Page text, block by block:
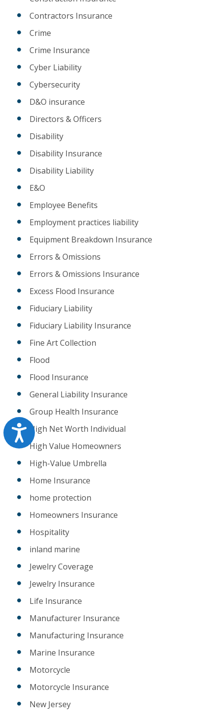
Accessibility
Contractors Insurance
Crime
Crime Insurance
Cyber Liability
Cybersecurity
D&O insurance
Directors & Officers
Disability
Disability Insurance
Disability Liability
E&O
Employee Benefits
Employment practices liability
Equipment Breakdown Insurance
Errors & Omissions
Errors & Omissions Insurance
Excess Flood Insurance
Fiduciary Liability
Fiduciary Liability Insurance
Fine Art Collection
Flood
Flood Insurance
General Liability Insurance
Group Health Insurance
High Net Worth Individual
High Value Homeowners
High-Value Umbrella
Home Insurance
home protection
Homeowners Insurance
Hospitality
inland marine
Jewelry Coverage
Jewelry Insurance
Life Insurance
Manufacturer Insurance
Manufacturing Insurance
Marine Insurance
Motorcycle
Motorcycle Insurance
New Jersey